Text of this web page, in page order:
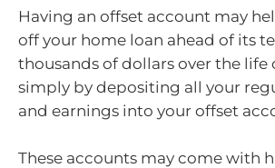
Having an offset account may
off your home loan ahead of its
thousands of dollars over the life
simply by depositing all your
and earnings into your offset
These accounts may come with